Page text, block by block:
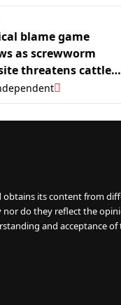
blame game
as screwworm
threatens cattle
its content from
do they reflect the
and acceptance